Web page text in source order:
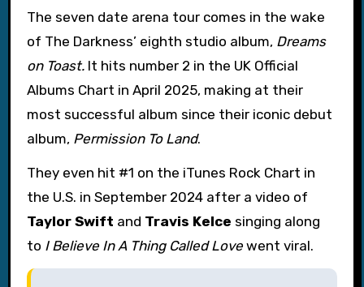
The seven date arena tour comes in the wake
of The Darkness’ eighth studio album, Dreams
on Toast.It hits number 2 in the UK Official
Albums Chart in April 2025, making at their
most successful album since their iconic debut
album, Permission To Land.
They even hit #1 on the iTunes Rock Chart in
the U.S. in September 2024 after a video of
Taylor Swift and Travis Kelce singing along
to I Believe In A Thing Called Lovewent viral.